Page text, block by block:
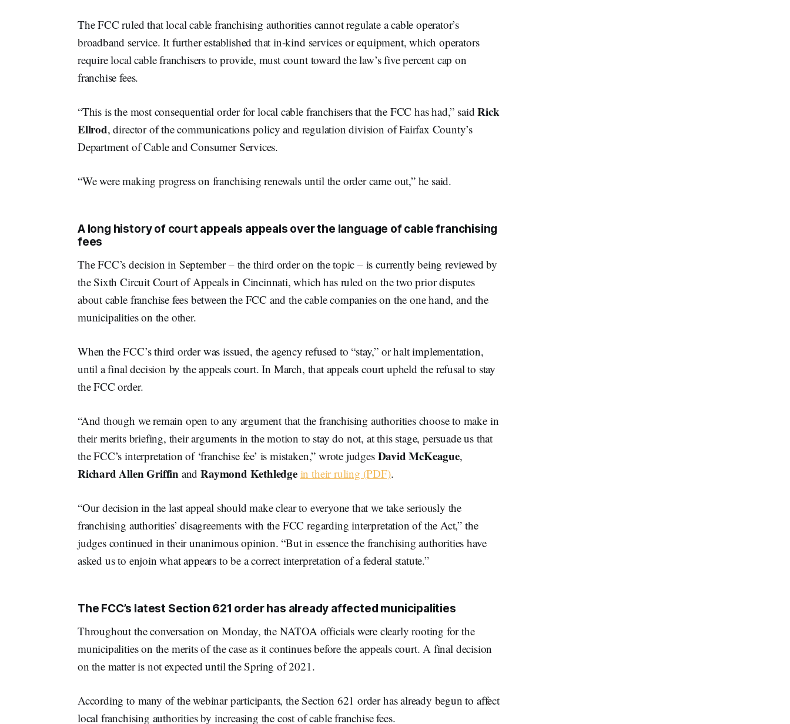
The FCC ruled that local cable franchising authorities cannot regulate a cable operator’s
broadband service. It further established that in-kind services or equipment, which operators
require local cable franchisers to provide, must count toward the law’s five percent cap on
franchise fees.
“This is the most consequential order for local cable franchisers that the FCC has had,” saidRick
Ellrod, director of the communications policy and regulation division of Fairfax County’s
Department of Cable and Consumer Services.
“We were making progress on franchising renewals until the order came out,” he said.
A long history of court appeals appeals over the language of cable franchising
fees
The FCC’s decision in September – the third order on the topic – is currently being reviewed by
the Sixth Circuit Court of Appeals in Cincinnati, which has ruled on the two prior disputes
about cable franchise fees between the FCC and the cable companies on the one hand, and the
municipalities on the other.
When the FCC’s third order was issued, the agency refused to “stay,” or halt implementation,
until a final decision by the appeals court. In March, that appeals court upheld the refusal to stay
the FCC order.
“And though we remain open to any argument that the franchising authorities choose to make in
their merits briefing, their arguments in the motion to stay do not, at this stage, persuade us that
the FCC’s interpretation of ‘franchise fee’ is mistaken,” wrote judges David McKeague,
Richard Allen Griffin andRaymond Kethledge in their ruling (PDF).
“Our decision in the last appeal should make clear to everyone that we take seriously the
franchising authorities’ disagreements with the FCC regarding interpretation of the Act,” the
judges continued in their unanimous opinion. “But in essence the franchising authorities have
asked us to enjoin what appears to be a correct interpretation of a federal statute.”
The FCC’s latest Section 621 order has already affected municipalities
Throughout the conversation on Monday, the NATOA officials were clearly rooting for the
municipalities on the merits of the case as it continues before the appeals court. A final decision
on the matter is not expected until the Spring of 2021.
According to many of the webinar participants, the Section 621 order has already begun to affect
local franchising authorities by increasing the cost of cable franchise fees.